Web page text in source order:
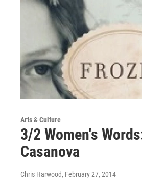
Arts & Culture
3/2 Women's
Casanova
Chris Harwood, February 27, 2014